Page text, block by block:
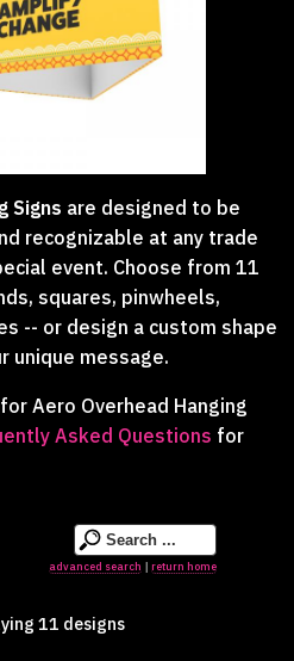
Signs are designed to be
recognizable at any trade
event. Choose from 11
squares, pinwheels,
-- or design a custom shape
unique message.
for Aero Overhead Hanging
Asked Questions for
advanced search return home
11 designs